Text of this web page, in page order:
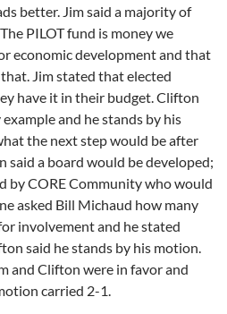
better. Jim said a majority of
PILOT fund is money we
economic development and that
Jim stated that elected
have it in their budget. Clifton
and he stands by his
the next step would be after
said a board would be developed;
by CORE Community who would
asked Bill Michaud how many
involvement and he stated
said he stands by his motion.
and Clifton were in favor and
carried 2-1.